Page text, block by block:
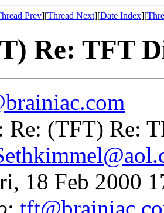
Prev][Thread Next][Date Index][
Re: TFT
Re: (TFT) Re:
18 Feb 2000
: